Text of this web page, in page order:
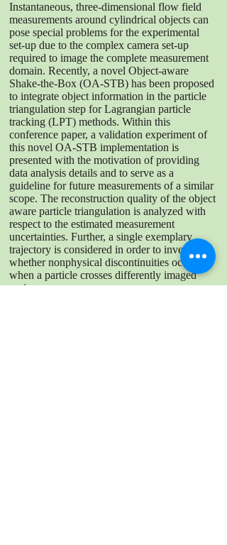
Instantaneous, three-dimensional flow field
measurements around cylindrical objects can
pose special problems for the experimental
set-up due to the complex camera set-up
required to image the complete measurement
domain. Recently, a novel Object-aware
Shake-the-Box (OA-STB) has been proposed
to integrate object information in the particle
triangulation step for Lagrangian particle
tracking (LPT) methods. Within this
conference paper, a validation experiment of
this novel OA-STB implementation is
presented with the motivation of providing
data analysis details and to serve as a
guideline for future measurements of a similar
scope. The reconstruction quality of the object
aware particle triangulation is analyzed with
respect to the estimated measurement
uncertainties. Further, a single exemplary
trajectory is considered in order to investigate,
whether nonphysical discontinuities occur,
when a particle crosses differently imaged
regions.